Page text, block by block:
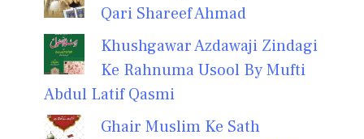
Qari Shareef Ahmad
Khushgawar Azdawaji Zindagi
Ke Rahnuma Usool By Mufti
Abdul Latif Qasmi
Ghair Muslim Ke Sath